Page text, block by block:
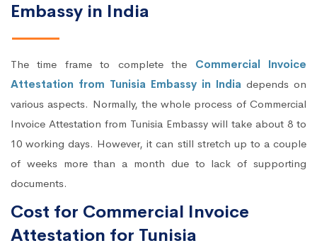
Embassy in India
The time frame to complete the Commercial Invoice
Attestation from Tunisia Embassy in India depends on
various aspects. Normally, the whole process of Commercial
Invoice Attestation from Tunisia Embassy will take about 8 to
10 working days. However, it can still stretch up to a couple
of weeks more than a month due to lack of supporting
documents.
Cost for Commercial Invoice
Attestation for Tunisia